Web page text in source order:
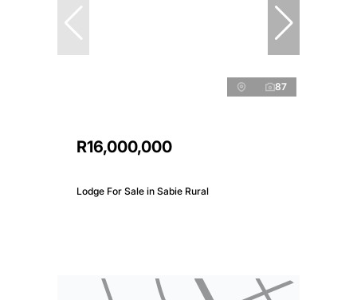
87
R16,000,000
Lodge For Sale in Sabie Rural